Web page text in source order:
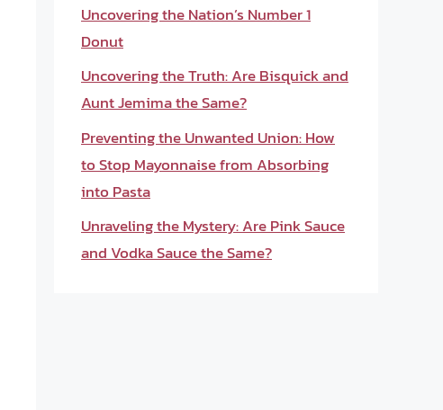
Uncovering the Nation’s Number 1
Donut
Uncovering the Truth: Are Bisquick and
Aunt Jemima the Same?
Preventing the Unwanted Union: How
to Stop Mayonnaise from Absorbing
into Pasta
Unraveling the Mystery: Are Pink Sauce
and Vodka Sauce the Same?